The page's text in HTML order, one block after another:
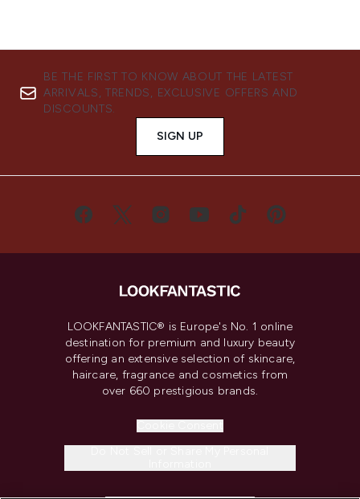
BE THE FIRST TO KNOW ABOUT THE LATEST
ARRIVALS, TRENDS, EXCLUSIVE OFFERS AND
DISCOUNTS.
SIGN UP
LOOKFANTASTIC® is Europe's No. 1 online
destination for premium and luxury beauty
offering an extensive selection of skincare,
haircare, fragrance and cosmetics from
over 660 prestigious brands.